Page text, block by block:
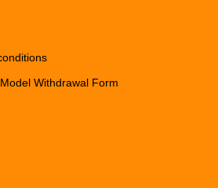
Withdrawal Form